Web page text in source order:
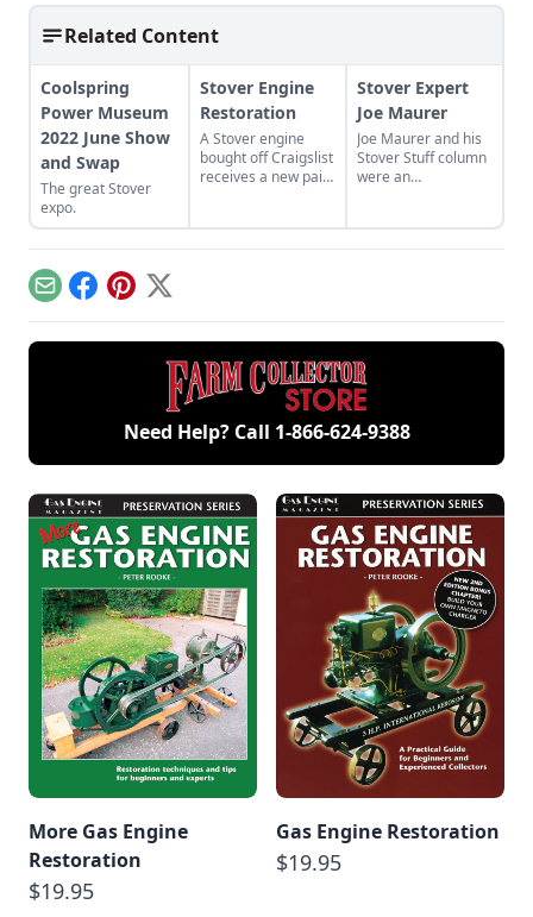
Related Content
Coolspring
Power Museum
2022 June Show
and Swap
The great Stover
expo.
Stover Engine
Restoration
A Stover engine
bought off Craigslist
receives a new paint
Stover Expert
Joe Maurer
Joe Maurer and his
Stover Stuff column
were an
Magazine.
EmailFacebook
Pinterest
X
Need Help? Call 1-866-624-9388
More Gas Engine
Restoration
$19.95
Gas Engine Restoration
$19.95